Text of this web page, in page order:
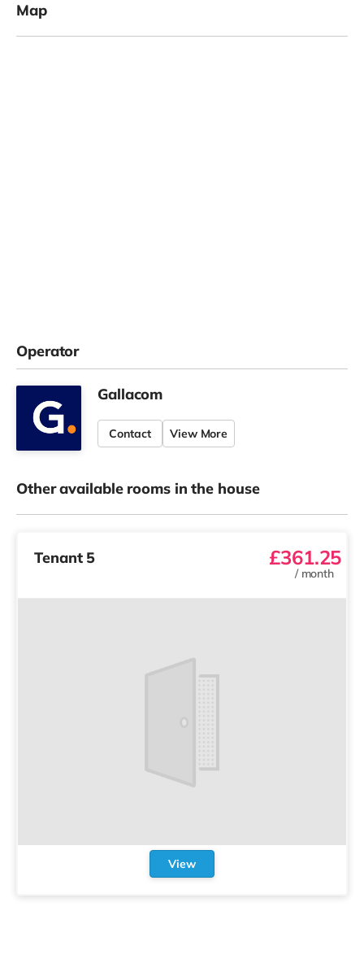
Map
Operator
Gallacom
Contact View More
Other available rooms in the house
Tenant 5 £361.25
/ month
View